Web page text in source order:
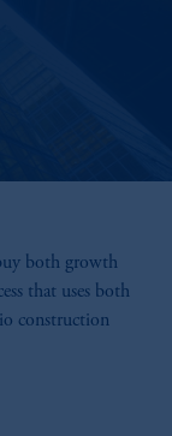
both growth
that uses both
construction